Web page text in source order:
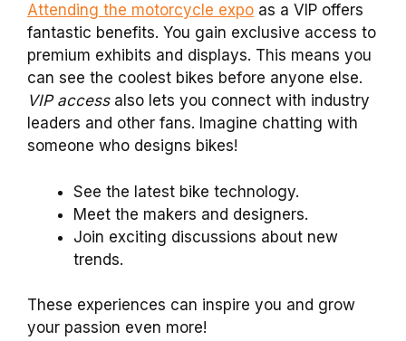
Attending the motorcycle expo as a VIP offers
fantastic benefits. You gain exclusive access to
premium exhibits and displays. This means you
can see the coolest bikes before anyone else.
VIP accessalso lets you connect with industry
leaders and other fans. Imagine chatting with
someone who designs bikes!
See the latest bike technology.
Meet the makers and designers.
Join exciting discussions about new
trends.
These experiences can inspire you and grow
your passion even more!